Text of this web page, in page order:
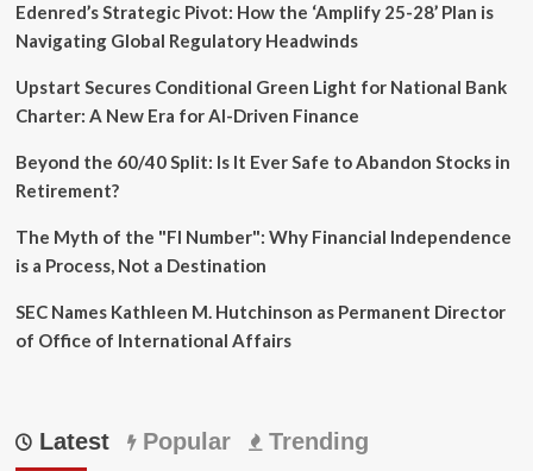
Edenred’s Strategic Pivot: How the ‘Amplify 25-28’ Plan is
Navigating Global Regulatory Headwinds
Upstart Secures Conditional Green Light for National Bank
Charter: A New Era for AI-Driven Finance
Beyond the 60/40 Split: Is It Ever Safe to Abandon Stocks in
Retirement?
The Myth of the "FI Number": Why Financial Independence
is a Process, Not a Destination
SEC Names Kathleen M. Hutchinson as Permanent Director
of Office of International Affairs
Latest Popular Trending